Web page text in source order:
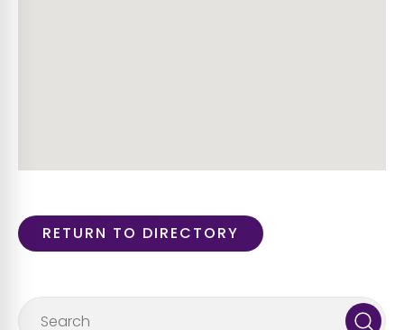
RETURN TO DIRECTORY